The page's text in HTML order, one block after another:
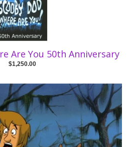
Are You 50th Anniversary
$1,250.00